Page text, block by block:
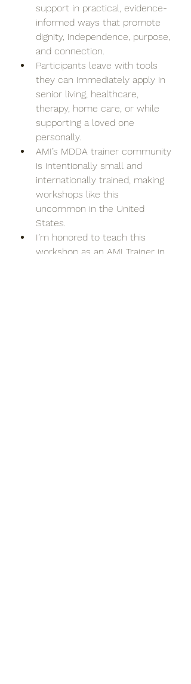
support in practical, evidence-
informed ways that promote
dignity, independence, purpose,
and connection.
Participants leave with tools
they can immediately apply in
senior living, healthcare,
therapy, home care, or while
supporting a loved one
personally.
AMI’s MDDA trainer community
is intentionally small and
internationally trained, making
workshops like this
uncommon in the United
States.
I’m honored to teach this
workshop as an AMI Trainer in